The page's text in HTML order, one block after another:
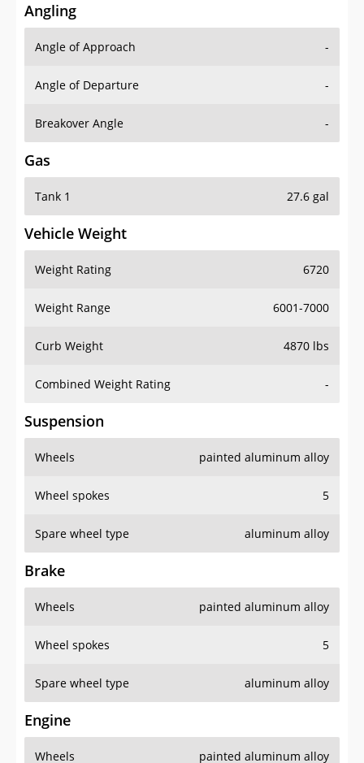
Angling
Angle of Approach -
Angle of Departure -
Breakover Angle -
Gas
Tank 1 27.6 gal
Vehicle Weight
Weight Rating 6720
Weight Range 6001-7000
Curb Weight 4870 lbs
Combined Weight Rating -
Suspension
Wheels painted aluminum alloy
Wheel spokes 5
Spare wheel type aluminum alloy
Brake
Wheels painted aluminum alloy
Wheel spokes 5
Spare wheel type aluminum alloy
Engine
Wheels painted aluminum alloy